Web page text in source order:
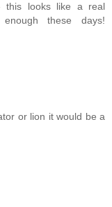
this looks like a real
these days!
or lion it would be a